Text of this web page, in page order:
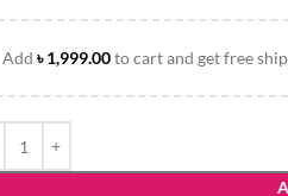
Add ৳1,999.00to cart and get free